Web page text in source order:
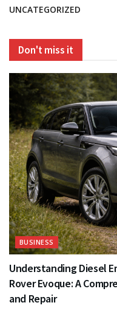
UNCATEGORIZED
Don't miss it
BUSINESS
Understanding Diesel
Rover Evoque: A
and Repair